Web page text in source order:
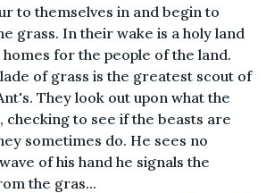
to themselves in and begin to
grass. In their wake is a holy land
for the people of the land.
of grass is the greatest scout of
They look out upon what the
checking to see if the beasts are
sometimes do. He sees no
of his hand he signals the
the gras...